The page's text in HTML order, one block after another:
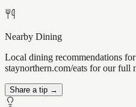
Nearby Dining
Local dining recommendations
staynorthern.com/eats for our full
Share a tip →